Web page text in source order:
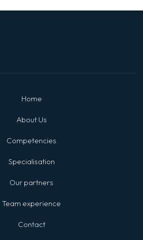
Home
About Us
Competencies
Specialisation
Our partners
Team experience
Contact